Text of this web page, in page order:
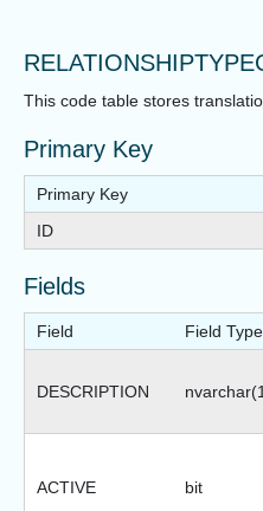
This code table stores
Primary Key
Primary Key
ID
Fields
Field Field Type
DESCRIPTION
ACTIVE bit